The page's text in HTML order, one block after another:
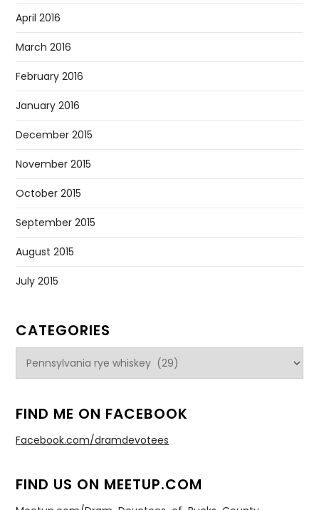
April 2016
March 2016
February 2016
January 2016
December 2015
November 2015
October 2015
September 2015
August 2015
July 2015
CATEGORIES
Categories
FIND ME ON FACEBOOK
Facebook.com/dramdevotees
FIND US ON MEETUP.COM